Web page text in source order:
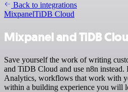
Back to integrations
MixpanelTiDB Cloud
Mixpanel and TiDB
Save yourself the work of writing
and TiDB Cloud and use n8n instead.
Analytics, workflows that work with
within a building experience you will